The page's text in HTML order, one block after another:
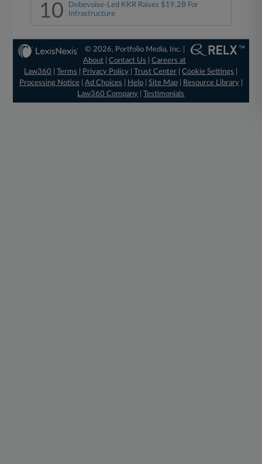
10
Debevoise-Led KKR Raises $19.2B For
Infrastructure
© 2026, Portfolio Media, Inc. |
About |Contact Us |Careers at
Law360
|Terms Privacy Policy |Trust Center |Cookie Settings
Processing Notice| Ad Choices Help| Site Map| Resource Library|
Law360 Company |Testimonials